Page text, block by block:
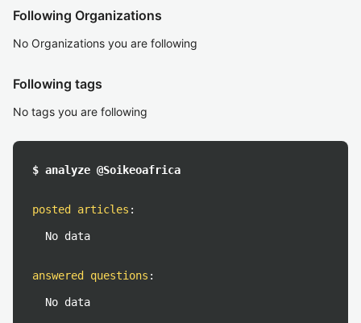
Following Organizations
No Organizations you are following
Following tags
No tags you are following
$ analyze @Soikeoafrica
posted articles :
No data
answered questions :
No data